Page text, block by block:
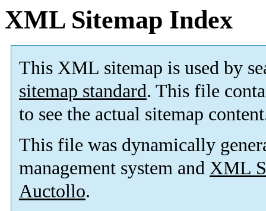
XML Sitemap Index
This XML sitemap is used by
sitemap standard. This file
to see the actual sitemap
This file was dynamically
management system and XML
Auctollo.